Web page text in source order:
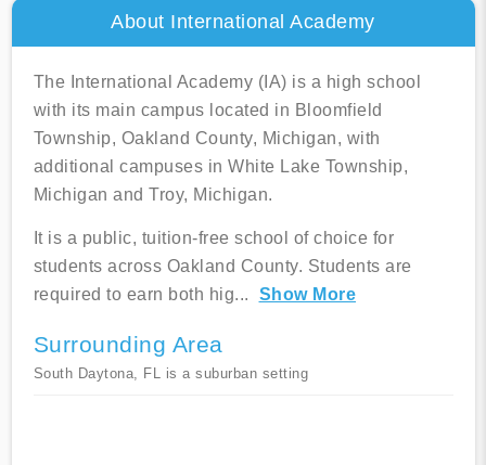
About International Academy
The International Academy (IA) is a high school
with its main campus located in Bloomfield
Township, Oakland County, Michigan, with
additional campuses in White Lake Township,
Michigan and Troy, Michigan.
It is a public, tuition-free school of choice for
students across Oakland County. Students are
required to earn both hig... Show More
Surrounding Area
South Daytona, FL is a suburban setting